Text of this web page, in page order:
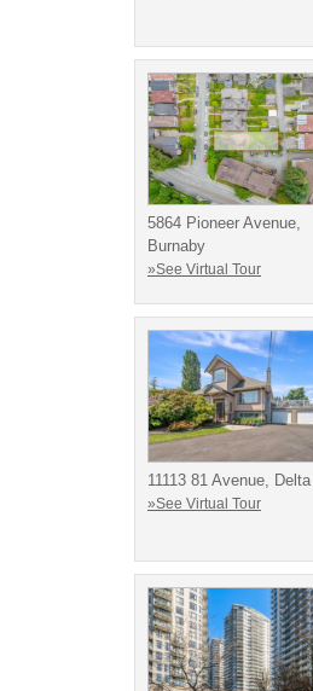
5864 Pioneer Avenue,
Burnaby
»See Virtual Tour
11113 81 Avenue, Delta
»See Virtual Tour